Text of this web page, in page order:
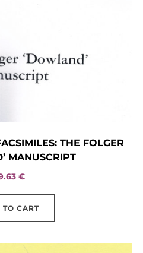
THE FOLGER
MANUSCRIPT
€
TO CART